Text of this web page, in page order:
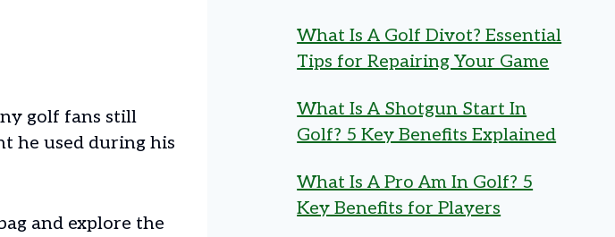
golf fans still
he used during his
and explore the
What Is A Golf Divot? Essential
Tips for Repairing Your Game
What Is A Shotgun Start In
Golf? 5 Key Benefits Explained
What Is A Pro Am In Golf? 5
Key Benefits for Players